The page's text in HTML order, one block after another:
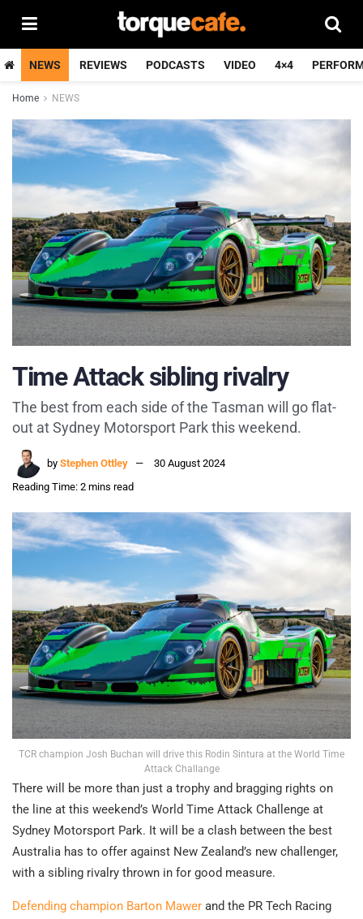
NEWS REVIEWS PODCASTS VIDEO 4×4
Home NEWS
Time Attack sibling rivalry
The best from each side of the Tasman will go flat-
out at Sydney Motorsport Park this weekend.
by Stephen Ottley
30 August 2024
Reading Time: 2 mins read
TCR champion Josh Buchan will drive this Rodin Sintura at the World Time
Attack Challange
There will be more than just a trophy and bragging rights on
the line at this weekend’s World Time Attack Challenge at
Sydney Motorsport Park. It will be a clash between the best
Australia has to offer against New Zealand’s new challenger,
with a sibling rivalry thrown in for good measure.
Defending champion Barton Mawer and the PR Tech Racing